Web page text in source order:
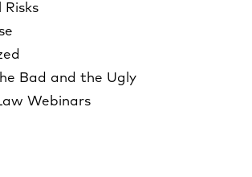
Risks
Bad and the Ugly
Webinars